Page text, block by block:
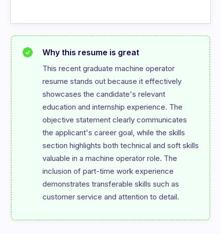
Why this resume is great
This recent graduate machine operator
resume stands out because it effectively
showcases the candidate's relevant
education and internship experience. The
objective statement clearly communicates
the applicant's career goal, while the skills
section highlights both technical and soft skills
valuable in a machine operator role. The
inclusion of part-time work experience
demonstrates transferable skills such as